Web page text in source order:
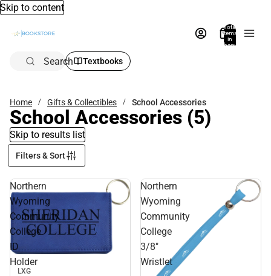
Skip to content
Total
items
in
bag:
Search Textbooks
Home Gifts & Collectibles School Accessories
School Accessories (5)
Skip to results list
Filters & Sort
Northern
Wyoming
Community
College
ID
Holder
Sale
LXG
Northern
Wyoming
Community
College
3/8"
Wristlet